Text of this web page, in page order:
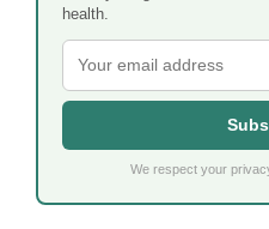
health.
We respect your